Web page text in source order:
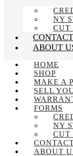
NY
CUT
ABOUT
HOME
SHOP
MAKE A
SELL
FORMS
NY
CUT
ABOUT